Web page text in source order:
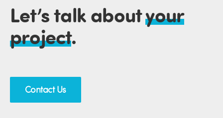
Let’s talk aboutyour
project.
Contact Us